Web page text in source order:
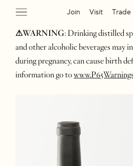
Join Visit Trade
⚠WARNING: Drinking distilled
and other alcoholic beverages may
during pregnancy, can cause birth
information go to